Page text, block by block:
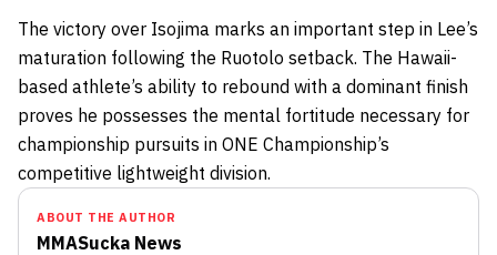
The victory over Isojima marks an important step in Lee’s
maturation following the Ruotolo setback. The Hawaii-
based athlete’s ability to rebound with a dominant finish
proves he possesses the mental fortitude necessary for
championship pursuits in ONE Championship’s
competitive lightweight division.
ABOUT THE AUTHOR
MMASucka News